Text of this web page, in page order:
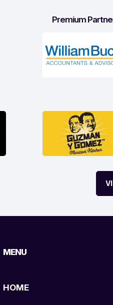
Premium
MENU
HOME